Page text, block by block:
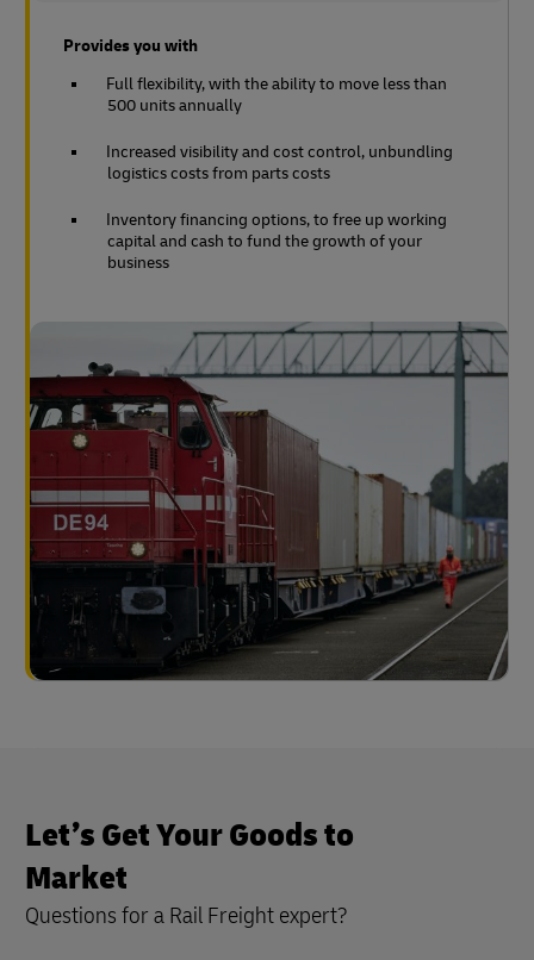
Provides you with
Full flexibility, with the ability to move less than
500 units annually
Increased visibility and cost control, unbundling
logistics costs from parts costs
Inventory financing options, to free up working
capital and cash to fund the growth of your
business
Let’s Get Your Goods to
Market
Questions for a Rail Freight expert?